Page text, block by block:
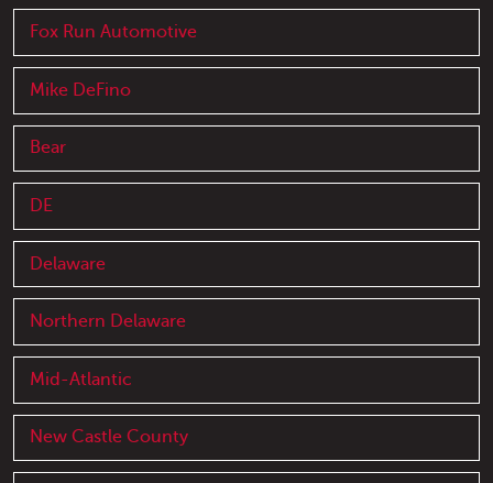
Fox Run Automotive
Mike DeFino
Bear
DE
Delaware
Northern Delaware
Mid-Atlantic
New Castle County